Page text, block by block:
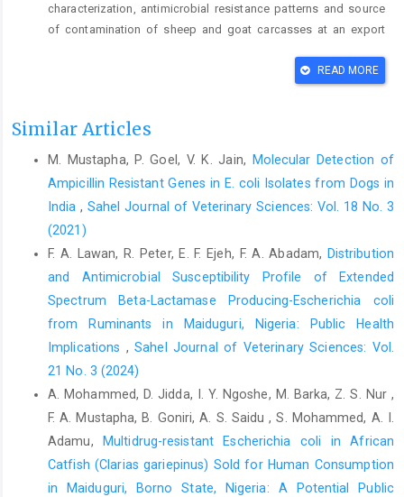
‎characterization, antimicrobial resistance patterns ‎and source
of contamination of sheep and goat ‎carcasses at an export
A. B. and Fashina, C. D. ‎ ‎(2014). ‎Prevalence of Antibiotic
from Faeces ‎of Apparently Healthy Rams and Goats in Ile-Ife,
‎Southwest, Nigeria. IJS,16 (3):447-460‎
Adesokan, H. K., Akanbi, I. O., Akanbi, I. B. and Obaweda, ‎R. A.
(2015). Pattern of ‎ antimicrobialusage in ‎livestock animals in
south-western Nigeria: the ‎need for alternative plans.
Onderstepoort J. Vet. ‎Res.,82 (1):01-06‎
Adzitey, F., Sumaila, N. and Saba, C. K. S. (2015). Isolation ‎of E.
coli from drinking water sources for humans ‎and farm animals
in Nyankpala community of ‎Ghana. Res. J. Microbiol,10 (3):126-
131‎
Ahmed, W., Neller, R. and Katouli, M. (2005). Host species
‎specific metabolic finger print Database for ‎enterococci and
Escherichia coli and its ‎application to identify source of faecal
‎contamination in surface waters. Appl. Environ. ‎Microbiol. 71
(8):4461-4468.‎
READ MORE
Similar Articles
M. Mustapha, P. Goel, V. K. Jain,
Molecular Detection of
Ampicillin Resistant Genes in E. coli Isolates from ‎Dogs in
India,Sahel Journal of Veterinary Sciences: Vol. 18 No. 3
(2021)
F. A. Lawan, R. Peter, E. F. Ejeh, F. A. Abadam, Distribution
and Antimicrobial Susceptibility Profile of Extended
Spectrum Beta-Lactamase Producing-Escherichia coli
from Ruminants in Maiduguri, Nigeria: Public Health
Implications ,Sahel Journal of Veterinary Sciences: Vol.
21 No. 3 (2024)
A. Mohammed, D. Jidda, I. Y. Ngoshe, M. Barka, Z. S. Nur ,
F. A. Mustapha, B. Goniri, A. S. Saidu , S. Mohammed, A. I.
Adamu,
Multidrug-resistant Escherichia coli in African
Catfish (Clarias gariepinus) Sold for Human Consumption
in Maiduguri, Borno State, Nigeria: A Potential Public